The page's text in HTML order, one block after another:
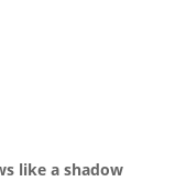
like a shadow